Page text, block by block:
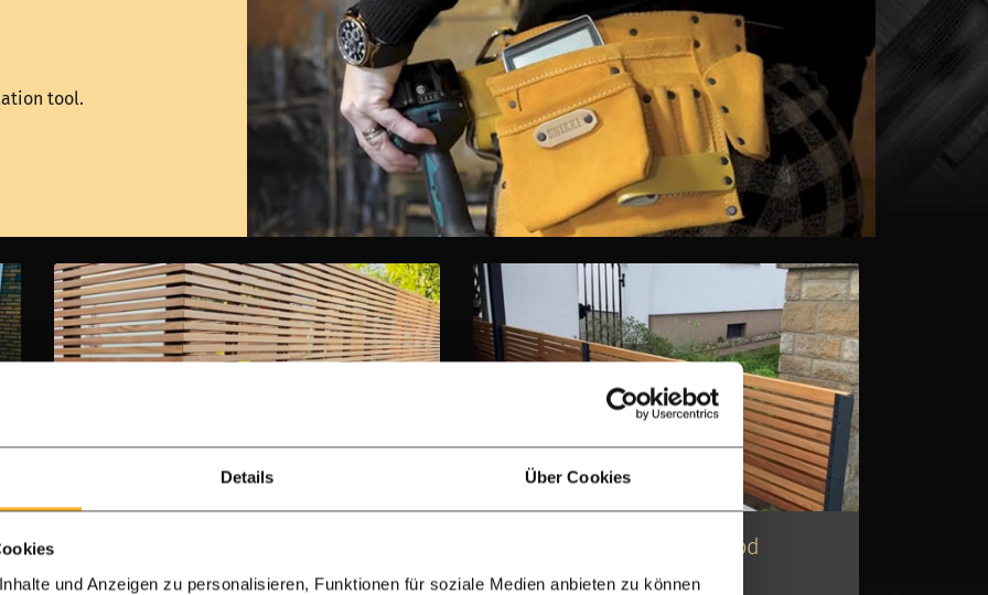
Details Über Cookies
und Anzeigen zu personalisieren, Funktionen für soziale Medien anbieten zu können
tool.
Fencing (4x4 cm)
A-Grade Quality
Modern Low Ipe Hardwood
Slatted Fencing